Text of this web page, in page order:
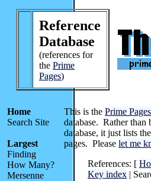
Reference
Database
(references for
the Prime
Pages)
Home
Search Site
Largest
Finding
How Many?
Mersenne
This is the Prime Pages
database. Rather than
database, it just lists
pages. Please let me
References: [
Key index |